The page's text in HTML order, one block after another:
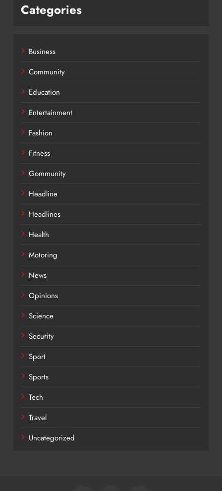
Categories
Business
Community
Education
Entertainment
Fashion
Fitness
Gommunity
Headline
Headlines
Health
Motoring
News
Opinions
Science
Security
Sport
Sports
Tech
Travel
Uncategorized